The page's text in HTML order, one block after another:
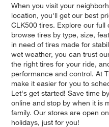
When you visit your
location, you'll get our best
CLK500 tires. Explore our
browse tires by type, size,
in need of tires made for
wet weather, you can trust
the right tires for your ride,
performance and control. At
make it easier for you to
Let's get started! Save time
online and stop by when it is
family. Our stores are open
holidays, just for you!